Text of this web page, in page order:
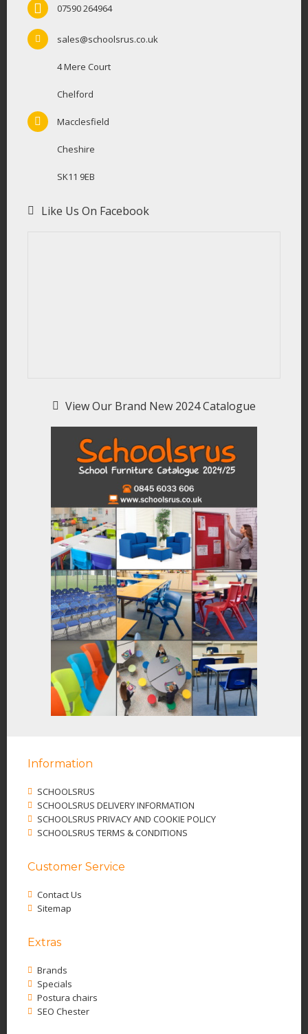
07590 264964
sales@schoolsrus.co.uk
4 Mere Court
Chelford
Macclesfield
Cheshire
SK11 9EB
Like Us On Facebook
View Our Brand New 2024 Catalogue
Information
SCHOOLSRUS
SCHOOLSRUS DELIVERY INFORMATION
SCHOOLSRUS PRIVACY AND COOKIE POLICY
SCHOOLSRUS TERMS & CONDITIONS
Customer Service
Contact Us
Sitemap
Extras
Brands
Specials
Postura chairs
SEO Chester